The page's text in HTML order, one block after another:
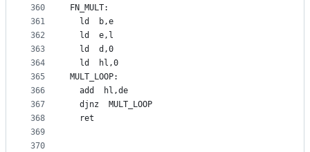
360
361
362
363
364
365
366
367
368
369
370
FN_MULT:
  ld  b,e
  ld  e,l
  ld  d,0
  ld  hl,0
MULT_LOOP:
  add  hl,de
  djnz  MULT_LOOP
  ret